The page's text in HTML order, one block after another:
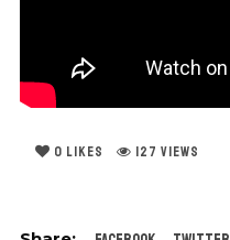
0 LIKES 127 VIEWS